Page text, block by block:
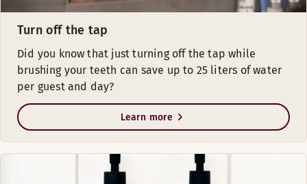
Turn off the tap
Did you know that just turning off the tap while
brushing your teeth can save up to 25 liters of water
per guest and day?
Learn more